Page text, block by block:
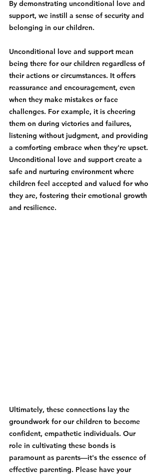
By demonstrating unconditional love and
support, we instill a sense of security and
belonging in our children.
Unconditional love and support mean
being there for our children regardless of
their actions or circumstances. It offers
reassurance and encouragement, even
when they make mistakes or face
challenges. For example, it is cheering
them on during victories and failures,
listening without judgment, and providing
a comforting embrace when they're upset.
Unconditional love and support create a
safe and nurturing environment where
children feel accepted and valued for who
they are, fostering their emotional growth
and resilience.
Ultimately, these connections lay the
groundwork for our children to become
confident, empathetic individuals. Our
role in cultivating these bonds is
paramount as parents—it's the essence of
effective parenting. Please have your